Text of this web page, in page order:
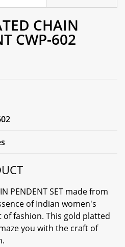
CHAIN
CWP-602
PENDENT SET made from
of Indian women's
fashion. This gold platted
you with the craft of